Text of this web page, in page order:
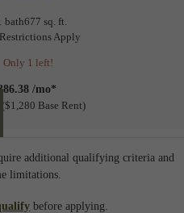
bath677 sq. ft.
Apply
Only 1 left!
/mo*
$1,280 Base Rent
additional qualifying criteria and
limitations.
before applying.